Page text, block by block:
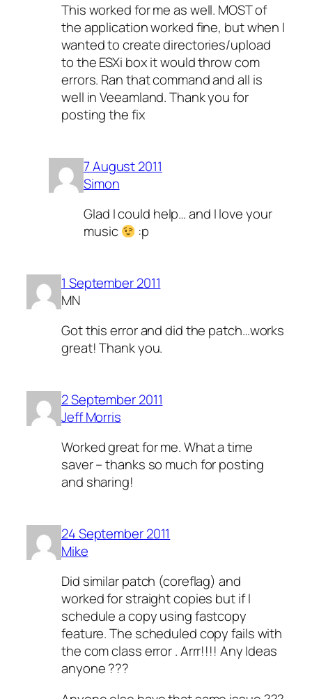
This worked for me as well. MOST of
the application worked fine, but when I
wanted to create directories/upload
to the ESXi box it would throw com
errors. Ran that command and all is
well in Veeamland. Thank you for
posting the fix
7 August 2011
Simon
Glad I could help… and I love your
music
:p
1 September 2011
MN
Got this error and did the patch…works
great! Thank you.
2 September 2011
Jeff Morris
Worked great for me. What a time
saver – thanks so much for posting
and sharing!
24 September 2011
Mike
Did similar patch (coreflag) and
worked for straight copies but if I
schedule a copy using fastcopy
feature. The scheduled copy fails with
the com class error . Arrr!!!! Any Ideas
anyone ???